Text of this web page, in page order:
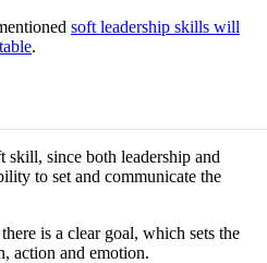
soft leadership skills will
.
skill, since both leadership and
to set and communicate the
is a clear goal, which sets the
action and emotion.